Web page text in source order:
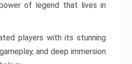
of legend that lives in
players with its stunning
and deep immersion